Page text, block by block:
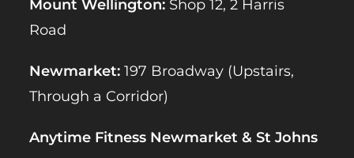
Mount Wellington: Shop 12, 2 Harris
Road
Newmarket:197 Broadway (Upstairs,
Through a Corridor)
Anytime Fitness Newmarket & St Johns